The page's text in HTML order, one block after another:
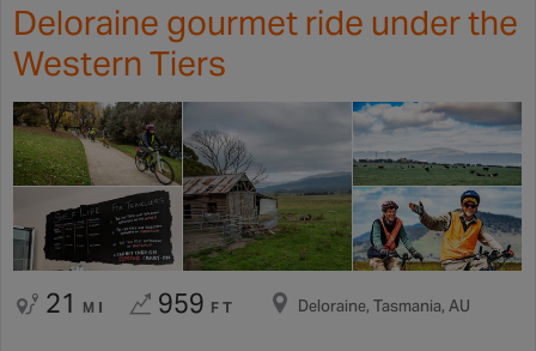
Deloraine gourmet ride under the
Western Tiers
21 MI 959 FT Deloraine, Tasmania, AU